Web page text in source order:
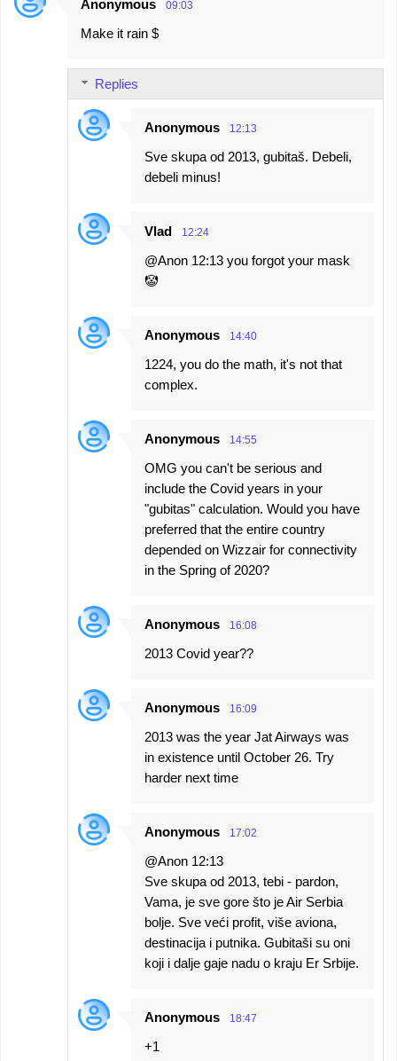
Anonymous 09:03
Make it rain $
Replies
Anonymous 12:13
Sve skupa od 2013, gubitaš. Debeli,
debeli minus!
Vlad 12:24
@Anon 12:13 you forgot your mask
🤡
Anonymous 14:40
1224, you do the math, it's not that
complex.
Anonymous 14:55
OMG you can't be serious and
include the Covid years in your
"gubitas" calculation. Would you have
preferred that the entire country
depended on Wizzair for connectivity
in the Spring of 2020?
Anonymous 16:08
2013 Covid year??
Anonymous 16:09
2013 was the year Jat Airways was
in existence until October 26. Try
harder next time
Anonymous 17:02
@Anon 12:13
Sve skupa od 2013, tebi - pardon,
Vama, je sve gore što je Air Serbia
bolje. Sve veći profit, više aviona,
destinacija i putnika. Gubitaši su oni
koji i dalje gaje nadu o kraju Er Srbije.
Anonymous 18:47
+1